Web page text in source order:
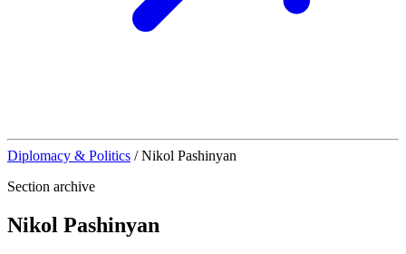
Diplomacy & Politics / Nikol Pashinyan
Section archive
Nikol Pashinyan